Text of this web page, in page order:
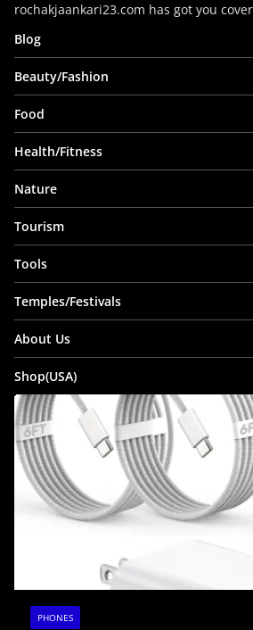
rochakjaankari23.com has got you
Blog
Beauty/Fashion
Food
Health/Fitness
Nature
Tourism
Tools
Temples/Festivals
About Us
Shop(USA)
PHONES